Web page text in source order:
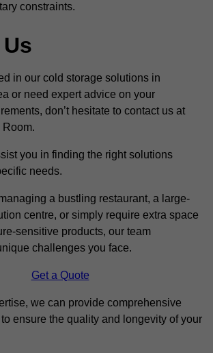
constraints.
in our cold storage solutions in
or need expert advice on your
don’t hesitate to contact us at
you in finding the right solutions
needs.
a bustling restaurant, a large-
centre, or simply require extra space
sensitive products, our team
challenges you face.
Get a Quote
we can provide comprehensive
ensure the quality and longevity of your